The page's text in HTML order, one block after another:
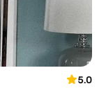
5.0